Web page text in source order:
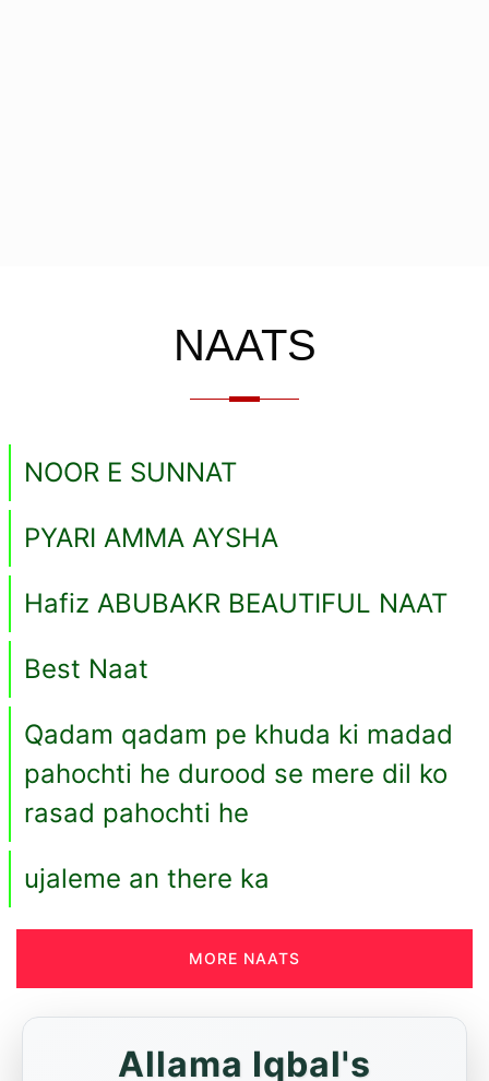
NAATS
NOOR E SUNNAT
PYARI AMMA AYSHA
Hafiz ABUBAKR BEAUTIFUL NAAT
Best Naat
Qadam qadam pe khuda ki madad
pahochti he durood se mere dil ko
rasad pahochti he
ujaleme an there ka
MORE NAATS
Allama Iqbal's